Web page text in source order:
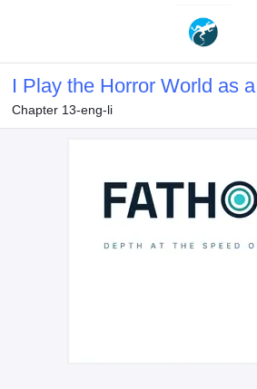
I Play the Horror World as a
Simulation Game
Chapter 13-eng-li